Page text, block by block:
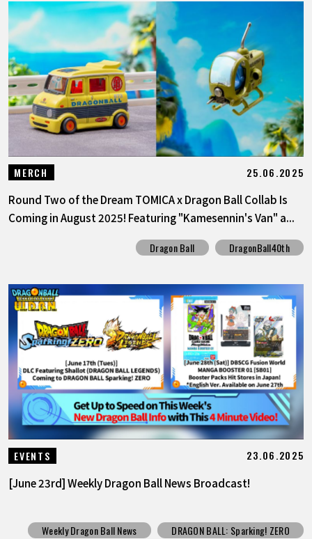
MERCH 25.06.2025
Round Two of the Dream TOMICA x Dragon Ball Collab Is
Coming in August 2025! Featuring "Kamesennin's Van" a...
Dragon Ball DragonBall40th
EVENTS 23.06.2025
[June 23rd] Weekly Dragon Ball News Broadcast!
Weekly Dragon Ball News
DRAGON BALL: Sparking! ZERO